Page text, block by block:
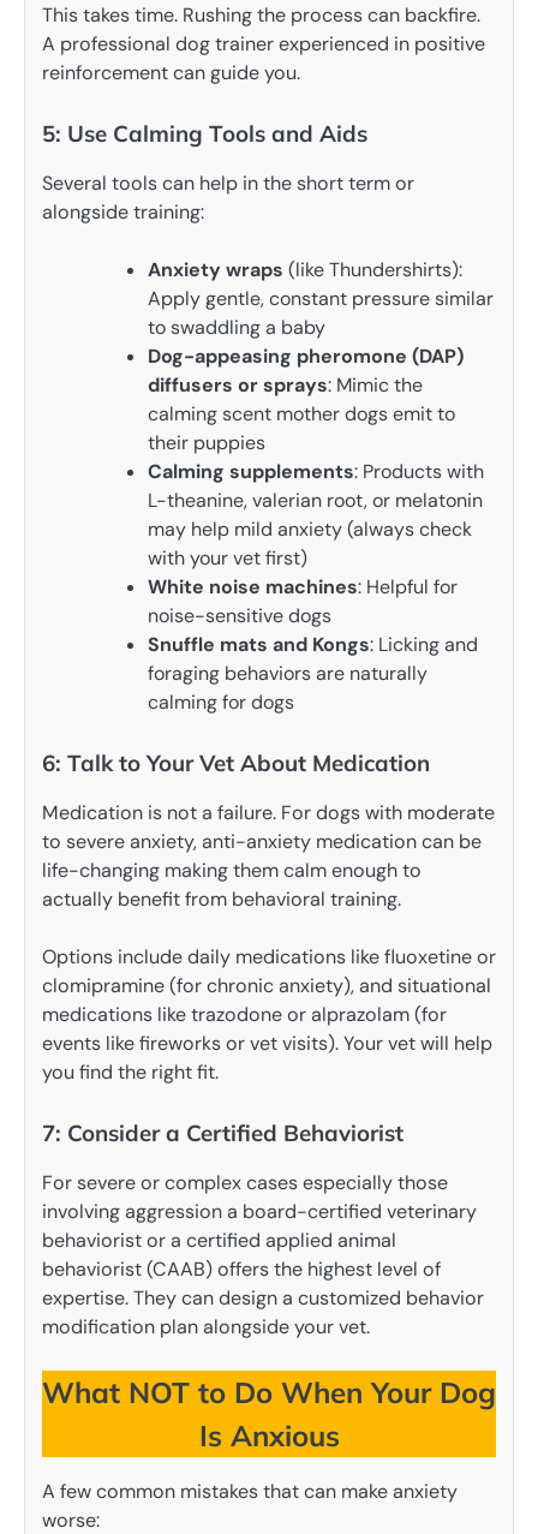
This takes time. Rushing the process can backfire.
A professional dog trainer experienced in positive
reinforcement can guide you.
5: Use Calming Tools and Aids
Several tools can help in the short term or
alongside training:
Anxiety wraps (like Thundershirts):
Apply gentle, constant pressure similar
to swaddling a baby
Dog-appeasing pheromone (DAP)
diffusers or sprays: Mimic the
calming scent mother dogs emit to
their puppies
Calming supplements: Products with
L-theanine, valerian root, or melatonin
may help mild anxiety (always check
with your vet first)
White noise machines: Helpful for
noise-sensitive dogs
Snuffle mats and Kongs: Licking and
foraging behaviors are naturally
calming for dogs
6: Talk to Your Vet About Medication
Medication is not a failure. For dogs with moderate
to severe anxiety, anti-anxiety medication can be
life-changing making them calm enough to
actually benefit from behavioral training.
Options include daily medications like fluoxetine or
clomipramine (for chronic anxiety), and situational
medications like trazodone or alprazolam (for
events like fireworks or vet visits). Your vet will help
you find the right fit.
7: Consider a Certified Behaviorist
For severe or complex cases especially those
involving aggression a board-certified veterinary
behaviorist or a certified applied animal
behaviorist (CAAB) offers the highest level of
expertise. They can design a customized behavior
modification plan alongside your vet.
What NOT to Do When Your Dog
Is Anxious
A few common mistakes that can make anxiety
worse: